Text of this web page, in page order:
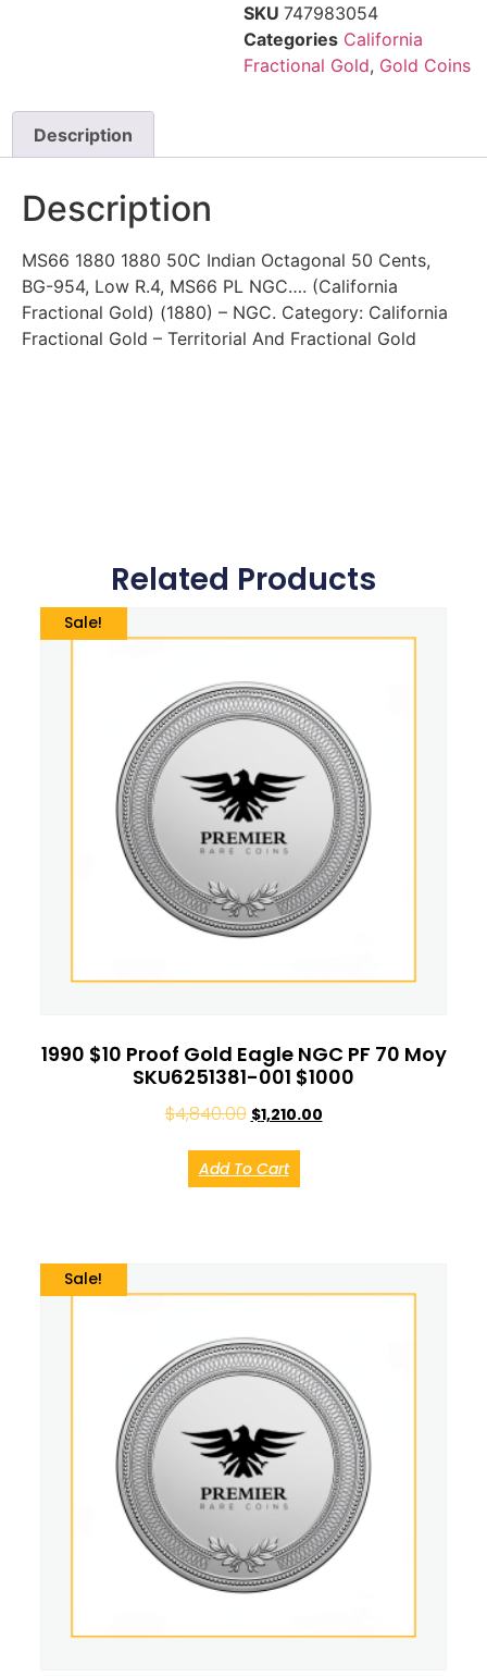
SKU 747983054
Categories California
Fractional Gold, Gold Coins
Description
Description
MS66 1880 1880 50C Indian Octagonal 50 Cents,
BG-954, Low R.4, MS66 PL NGC…. (California
Fractional Gold) (1880) – NGC. Category: California
Fractional Gold – Territorial And Fractional Gold
Related Products
Sale!
1990 $10 Proof Gold Eagle NGC PF 70 Moy
SKU6251381-001 $1000
$4,840.00 $1,210.00
Add To Cart
Sale!